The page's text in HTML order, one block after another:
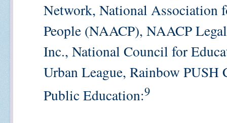
Network, National Association
People (NAACP), NAACP
Inc., National Council for
Urban League, Rainbow
Public Education:9